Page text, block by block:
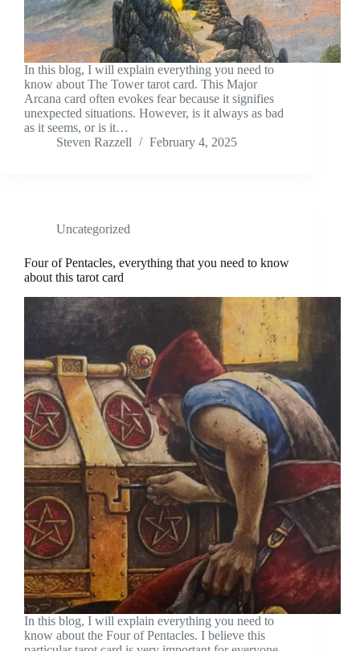
In this blog, I will explain everything you need to
know about The Tower tarot card. This Major
Arcana card often evokes fear because it signifies
unexpected situations. However, is it always as bad
as it seems, or is it…
Steven Razzell
February 4, 2025
Uncategorized
Four of Pentacles, everything that you need to know
about this tarot card
In this blog, I will explain everything you need to
know about the Four of Pentacles. I believe this